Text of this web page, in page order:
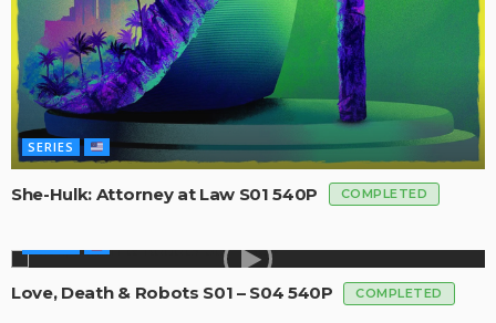
SERIES
She-Hulk: Attorney at Law S01 540P COMPLETED
Love, Death & Robots S01 – S04 540P COMPLETED